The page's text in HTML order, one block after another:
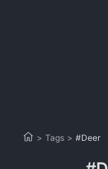
> Tags > #Deer